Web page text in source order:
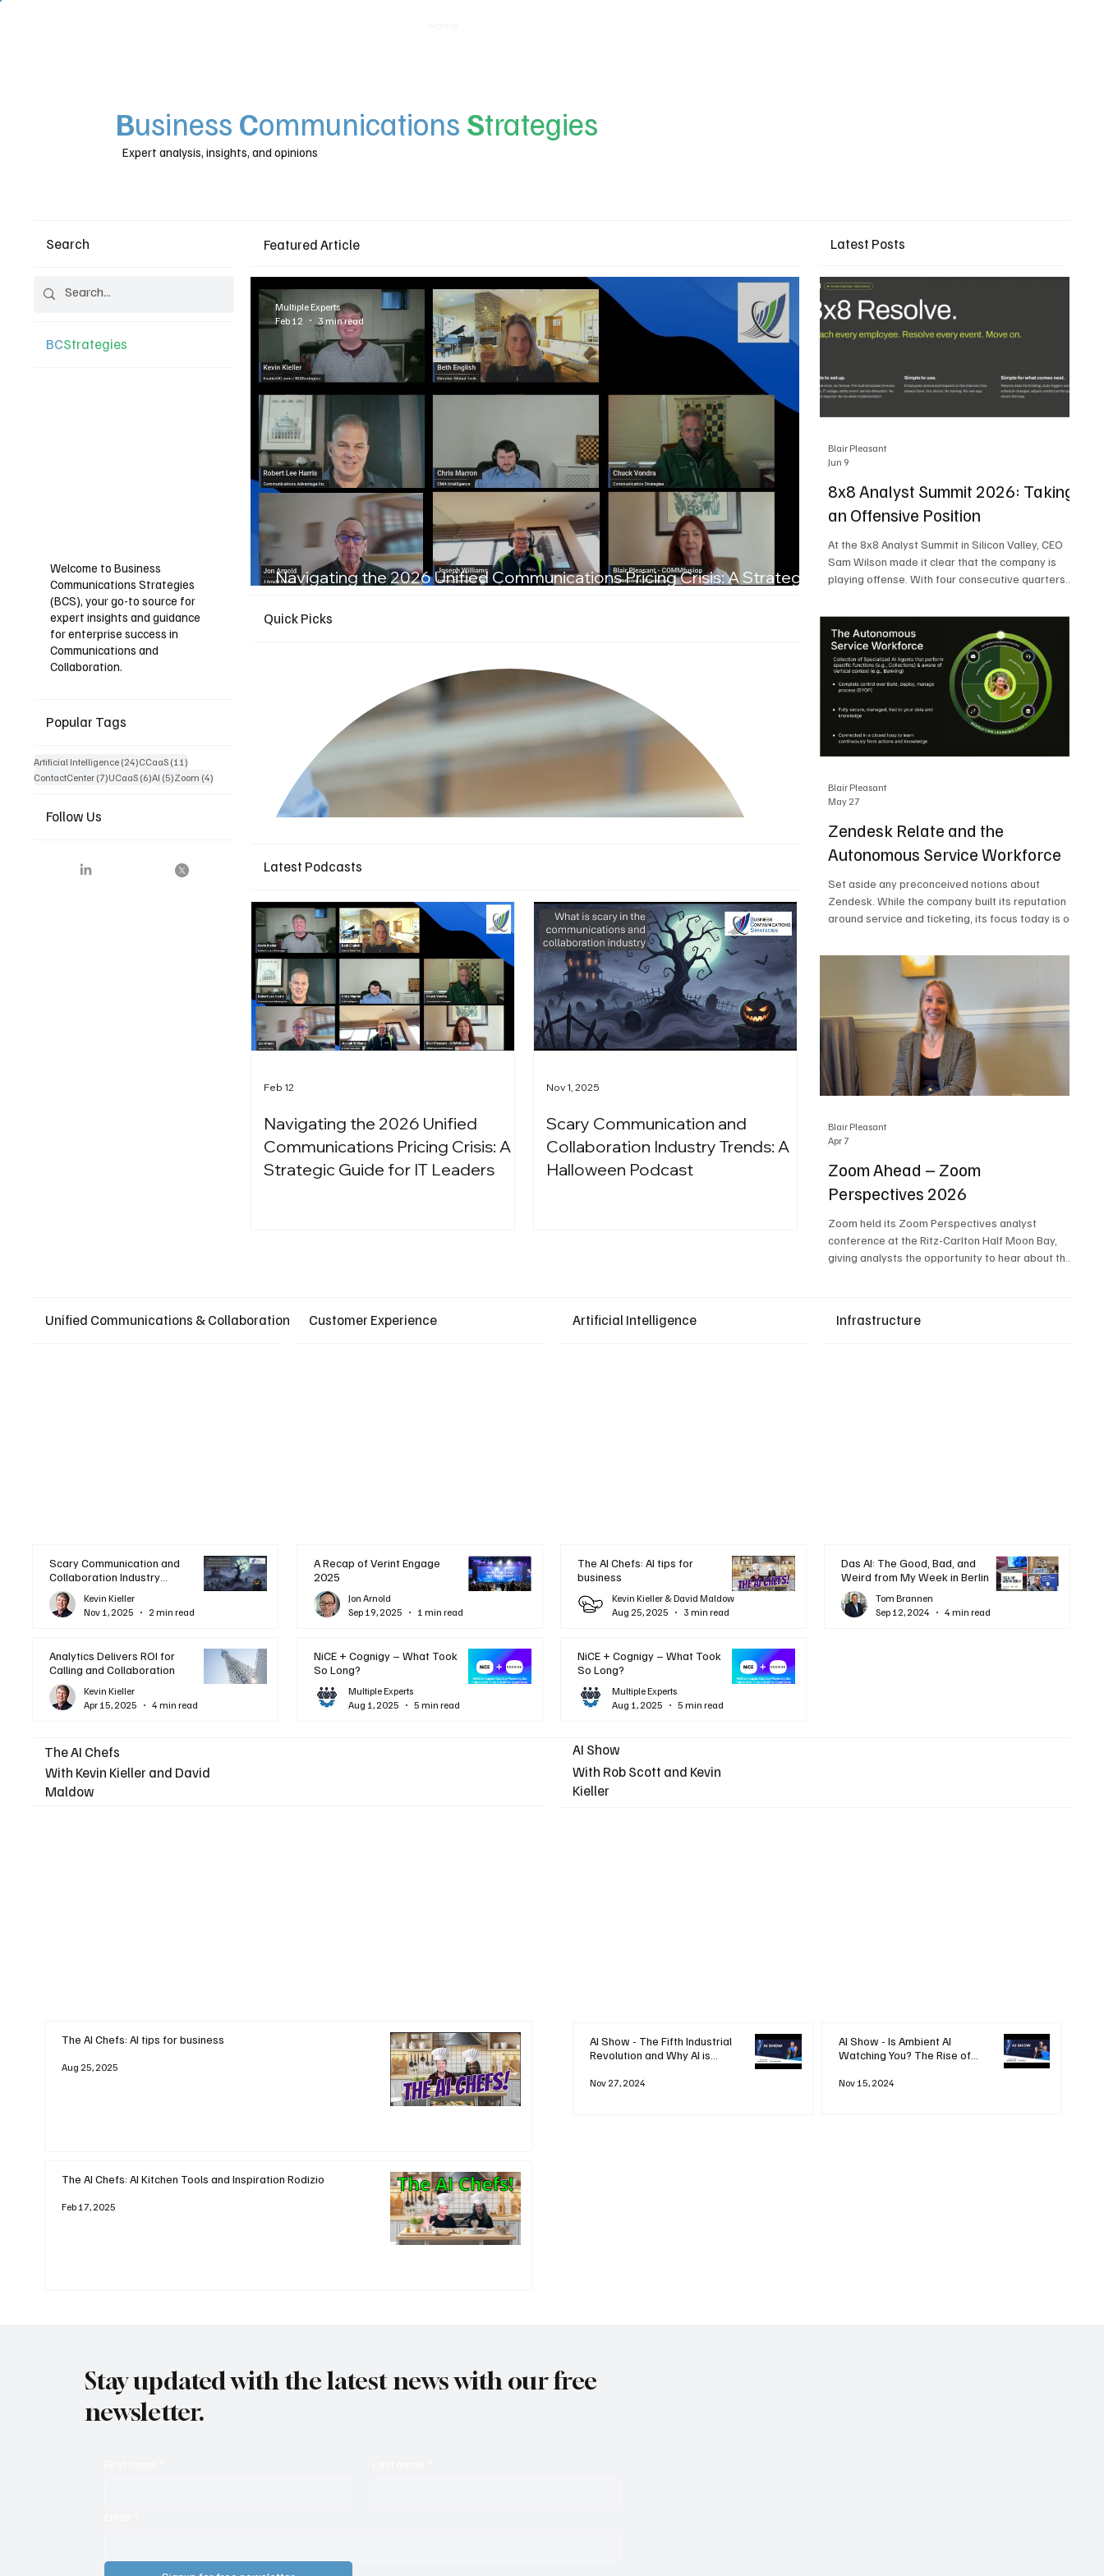
Business Communications Strategies
Expert analysis, insights, and opinions
Search
BCStrategies
Welcome to Business
Communications Strategies
(BCS), your go-to source for
expert insights and guidance
for enterprise success in
Communications and
Collaboration.
Popular Tags
Artificial Intelligence (24)24 posts
CCaaS (11)11 posts
ContactCenter (7)7 posts
UCaaS (6)6 posts
AI (5)5 posts
Zoom (4)4 posts
Follow Us
Featured Article
Navigating the 2026 Unified Communications Pricing Crisis: A Strategic
Multiple Experts
Feb 12
3 min read
Quick Picks
Latest Podcasts
Navigating the 2026 Unified
Communications Pricing Crisis: A
Strategic Guide for IT Leaders
Feb 12
Scary Communication and
Collaboration Industry Trends: A
Halloween Podcast
Nov 1, 2025
Latest Posts
8x8 Analyst Summit 2026: Taking
an Offensive Position
At the 8x8 Analyst Summit in Silicon Valley, CEO
Sam Wilson made it clear that the company is
playing offense. With four consecutive quarters
building on a stable foundation as it uses its
network, platform, and past acquisitions to
compete in an AI-driven market. Wilson was
direct in describing how he views the market’s AI
messaging and why 8x8 believes its approach is
more practical. As he put it, "Companies that say
they
Blair Pleasant
Jun 9
Zendesk Relate and the
Autonomous Service Workforce
Set aside any preconceived notions about
Zendesk. While the company built its reputation
around service and ticketing, its focus today is on
and resolutions. At Zendesk Relate 2026, the
company’s annual event that brought together
more than 2,000 attendees, Zendesk outlined its
vision for the Autonomous Service Workforce,
built on the Zendesk Resolution Platform. Service
and ticketing remain core parts of the business,
but the comp
Blair Pleasant
May 27
Zoom Ahead – Zoom
Perspectives 2026
Zoom held its Zoom Perspectives analyst
conference at the Ritz-Carlton Half Moon Bay,
giving analysts the opportunity to hear about the
it's about how conversations kick things off, but
Blair Pleasant
Apr 7
Unified Communications & Collaboration
Scary Communication and
Collaboration Industry
Trends: A Halloween
PodcastKevin Kieller
Nov 1, 2025
2 min read
Analytics Delivers ROI for
Calling and Collaboration
Kevin Kieller
Apr 15, 2025
4 min read
Customer Experience
A Recap of Verint Engage
2025
Jon Arnold
Sep 19, 2025
1 min read
NiCE + Cognigy – What Took
So Long?
Multiple Experts
Aug 1, 2025
5 min read
Artificial Intelligence
The AI Chefs: AI tips for
business
Kevin Kieller & David Maldow
Aug 25, 2025
3 min read
NiCE + Cognigy – What Took
So Long?
Multiple Experts
Aug 1, 2025
5 min read
Infrastructure
Das AI: The Good, Bad, and
Weird from My Week in Berlin
Tom Brannen
Sep 12, 2024
4 min read
The AI Chefs
With Kevin Kieller and David
Maldow
The AI Chefs: AI tips for business
Aug 25, 2025
The AI Chefs: AI Kitchen Tools and Inspiration Rodizio
Feb 17, 2025
AI Show
With Rob Scott and Kevin
Kieller
AI Show - The Fifth Industrial
Revolution and Why AI is
Nov 27, 2024
AI Show - Is Ambient AI
Watching You? The Rise of
Nov 15, 2024
Stay updated with the latest news with our free
newsletter.